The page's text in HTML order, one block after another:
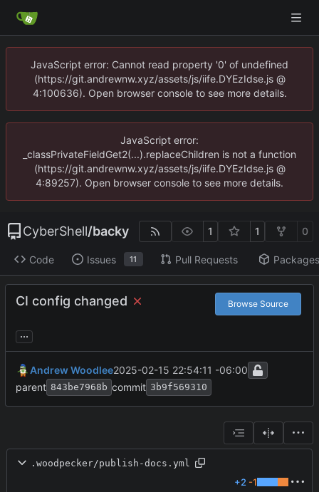
JavaScript error: Cannot read property '0' of undefined
(https://git.andrewnw.xyz/assets/js/iife.DYEzIdse.js @
4:100636). Open browser console to see more details.
JavaScript error:
_classPrivateFieldGet2(...).replaceChildren is not a function
(https://git.andrewnw.xyz/assets/js/iife.DYEzIdse.js @
4:89257). Open browser console to see more details.
CyberShell/backy 1 1 0
Code Issues 11 Pull Requests Packages
CI config changed Browse Source
...
Andrew Woodlee2025-02-15 22:54:11 -06:00
parent 843be7968b commit 3b9f569310
.woodpecker/publish-docs.yml
+2 -1